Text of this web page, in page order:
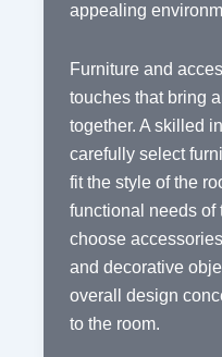
appealing
Furniture and
touches that bring
together. A skilled
carefully select
fit the style of the
functional needs of
choose
and decorative
overall design
to the room.